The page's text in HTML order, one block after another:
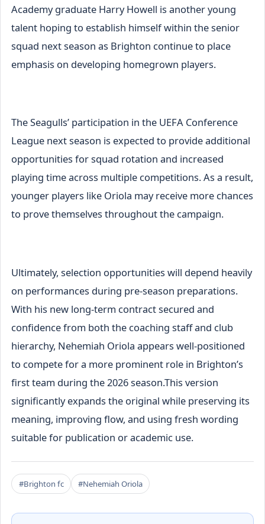
Academy graduate Harry Howell is another young
talent hoping to establish himself within the senior
squad next season as Brighton continue to place
emphasis on developing homegrown players.
The Seagulls’ participation in the UEFA Conference
League next season is expected to provide additional
opportunities for squad rotation and increased
playing time across multiple competitions. As a result,
younger players like Oriola may receive more chances
to prove themselves throughout the campaign.
Ultimately, selection opportunities will depend heavily
on performances during pre-season preparations.
With his new long-term contract secured and
confidence from both the coaching staff and club
hierarchy, Nehemiah Oriola appears well-positioned
to compete for a more prominent role in Brighton’s
first team during the 2026 season.This version
significantly expands the original while preserving its
meaning, improving flow, and using fresh wording
suitable for publication or academic use.
#Brighton fc #Nehemiah Oriola